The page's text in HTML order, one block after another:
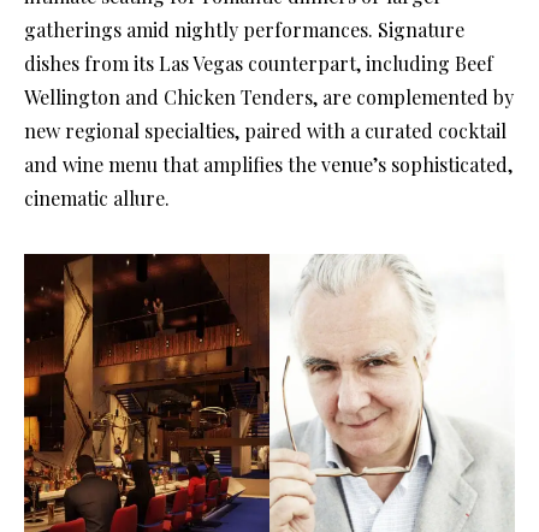
gatherings amid nightly performances. Signature
dishes from its Las Vegas counterpart, including Beef
Wellington and Chicken Tenders, are complemented by
new regional specialties, paired with a curated cocktail
and wine menu that amplifies the venue’s sophisticated,
cinematic allure.